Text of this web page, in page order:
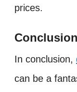
prices.
Conclusion
In conclusion,
can be a